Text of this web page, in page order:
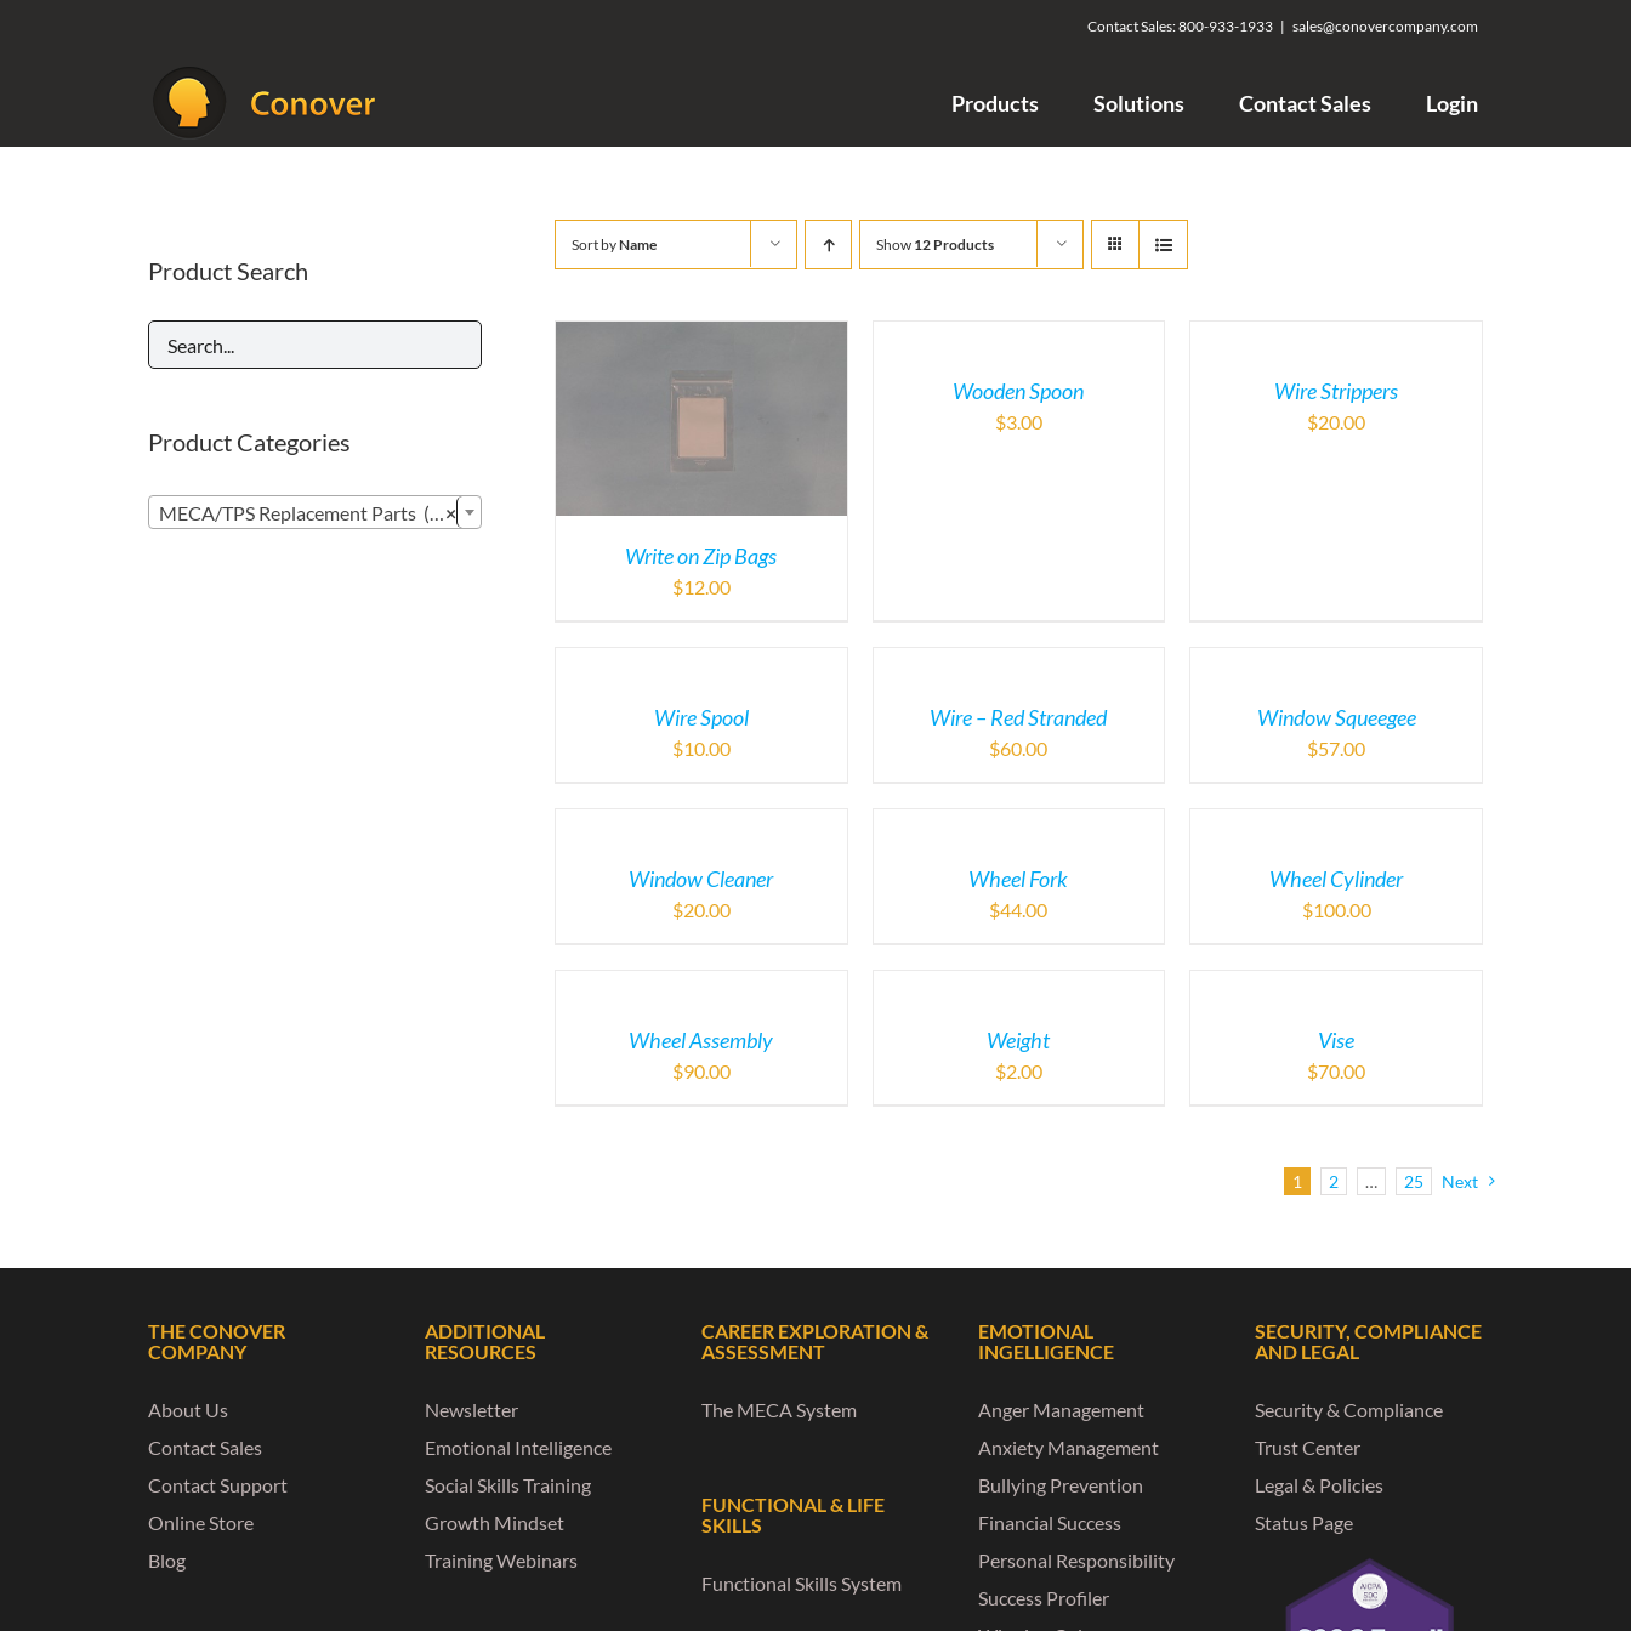
Contact Sales:800-933-1933 | sales@conovercompany.com
Products Solutions Contact Sales Login
Sort byName Show 12 Products
Write on Zip Bags
$12.00
Wooden Spoon
$3.00
Wire Strippers
$20.00
Wire Spool
$10.00
Wire – Red Stranded
$60.00
Window Squeegee
$57.00
Window Cleaner
$20.00
Wheel Fork
$44.00
Wheel Cylinder
$100.00
Wheel Assembly
$90.00
Weight
$2.00
Vise
$70.00
1 2 … 25 Next
Product Search
Product Categories
×
MECA/TPS Replacement Parts (296)
THE CONOVER
COMPANY
About Us
Contact Sales
Contact Support
Online Store
Blog
ADDITIONAL
RESOURCES
Newsletter
Emotional Intelligence
Social Skills Training
Growth Mindset
Training Webinars
CAREER EXPLORATION &
ASSESSMENT
The MECA System
FUNCTIONAL & LIFE
SKILLS
Functional Skills System
EMOTIONAL
INGELLIGENCE
Anger Management
Anxiety Management
Bullying Prevention
Financial Success
Personal Responsibility
Success Profiler
SECURITY, COMPLIANCE
AND LEGAL
Security & Compliance
Trust Center
Legal & Policies
Status Page